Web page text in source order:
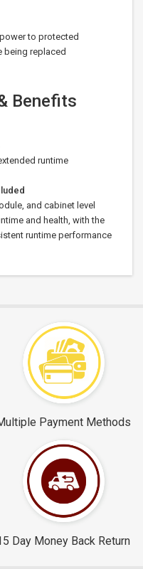
to protected
being replaced
Benefits
runtime
and cabinet level
and health, with the
runtime performance
Payment Methods
Day Money Back Return